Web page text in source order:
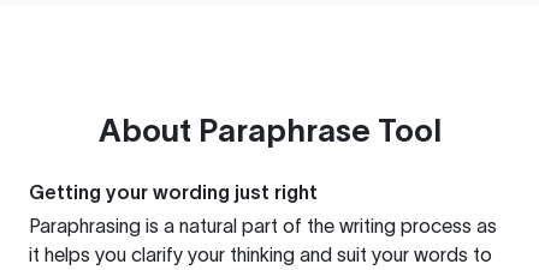
About Paraphrase Tool
Getting your wording just right
Paraphrasing is a natural part of the writing process as
it helps you clarify your thinking and suit your words to